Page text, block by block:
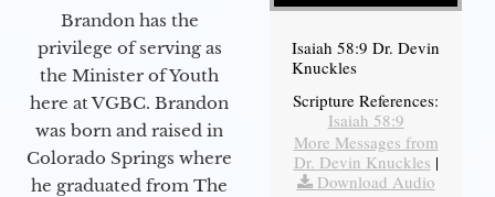
Brandon has the
privilege of serving as
the Minister of Youth
here at VGBC. Brandon
was born and raised in
Colorado Springs where
he graduated from The
Isaiah 58:9 Dr. Devin
Knuckles
Scripture References:
Isaiah 58:9
More Messages from
Dr. Devin Knuckles |
Download Audio